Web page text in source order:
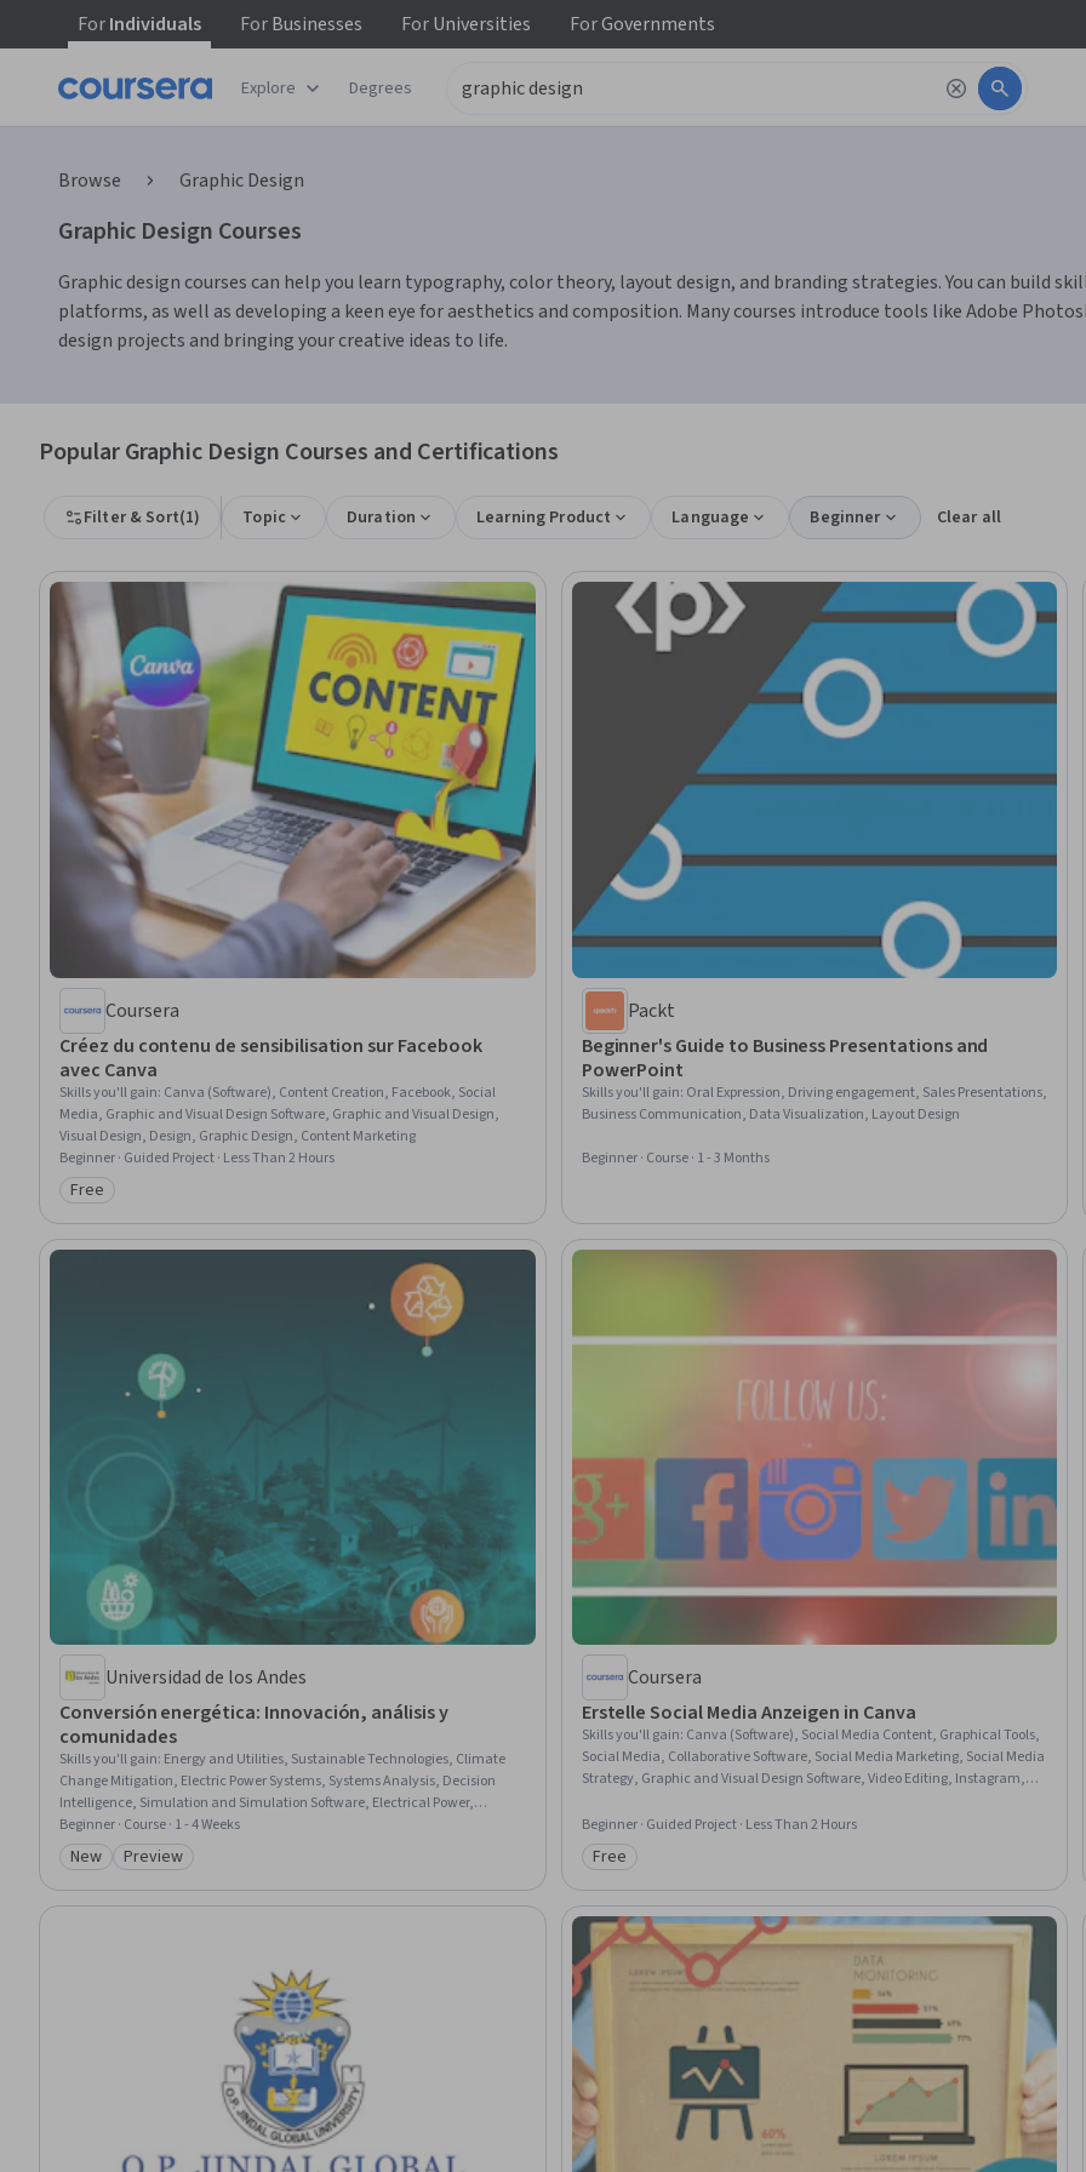
ForIndividuals ForBusinesses ForUniversities ForGovernments
Explore Degrees
Browse Graphic Design
Graphic Design Courses
Graphic design courses can help you learn typography, color theory, layout design, and branding strategies. You can build
platforms, as well as developing a keen eye for aesthetics and composition. Many courses introduce tools like Adobe
design projects and bringing your creative ideas to life.
Popular Graphic Design Courses and Certifications
Filter & Sort(1) Topic Duration Learning Product Language Beginner Clear all
Coursera
Créez du contenu de sensibilisation sur Facebook
avec Canva
Skills you'll gain: Canva (Software), Content Creation, Facebook, Social
Media, Graphic and Visual Design Software, Graphic and Visual Design,
Visual Design, Design, Graphic Design, Content Marketing
Beginner · Guided Project · Less Than 2 Hours
Category: Free
Free
Packt
Beginner's Guide to Business Presentations and
PowerPoint
Skills you'll gain: Oral Expression, Driving engagement, Sales Presentations,
Business Communication, Data Visualization, Layout Design
Beginner · Course · 1 - 3 Months
Universidad de los Andes
Conversión energética: Innovación, análisis y
comunidades
Skills you'll gain: Energy and Utilities, Sustainable Technologies, Climate
Change Mitigation, Electric Power Systems, Systems Analysis, Decision
Intelligence, Simulation and Simulation Software, Electrical Power,
Electrical Systems, Sustainable Systems, AI Enablement, Engineering
Analysis, Environmental Issue, Social Impact, Pollution Prevention,
Economics, Policy, and Social Studies, Simulations, Community
Development, Case Studies, Artificial Intelligence
Beginner · Course · 1 - 4 Weeks
Category: New
New Category: Preview
Preview
Coursera
Erstelle Social Media Anzeigen in Canva
Skills you'll gain: Canva (Software), Social Media Content, Graphical Tools,
Social Media, Collaborative Software, Social Media Marketing, Social Media
Strategy, Graphic and Visual Design Software, Video Editing, Instagram,
Design, Brand Awareness
Beginner · Guided Project · Less Than 2 Hours
Category: Free
Free